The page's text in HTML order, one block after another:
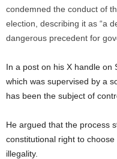
condemned the conduct of
election, describing it as “a
dangerous precedent for
In a post on his X handle on
which was supervised by a
has been the subject of
He argued that the process
constitutional right to
illegality.